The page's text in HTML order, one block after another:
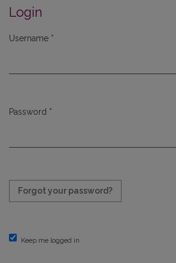
Login
Username *
Password *
Forgot your password?
Keep me logged in